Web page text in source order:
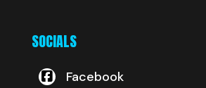
SOCIALS
Facebook